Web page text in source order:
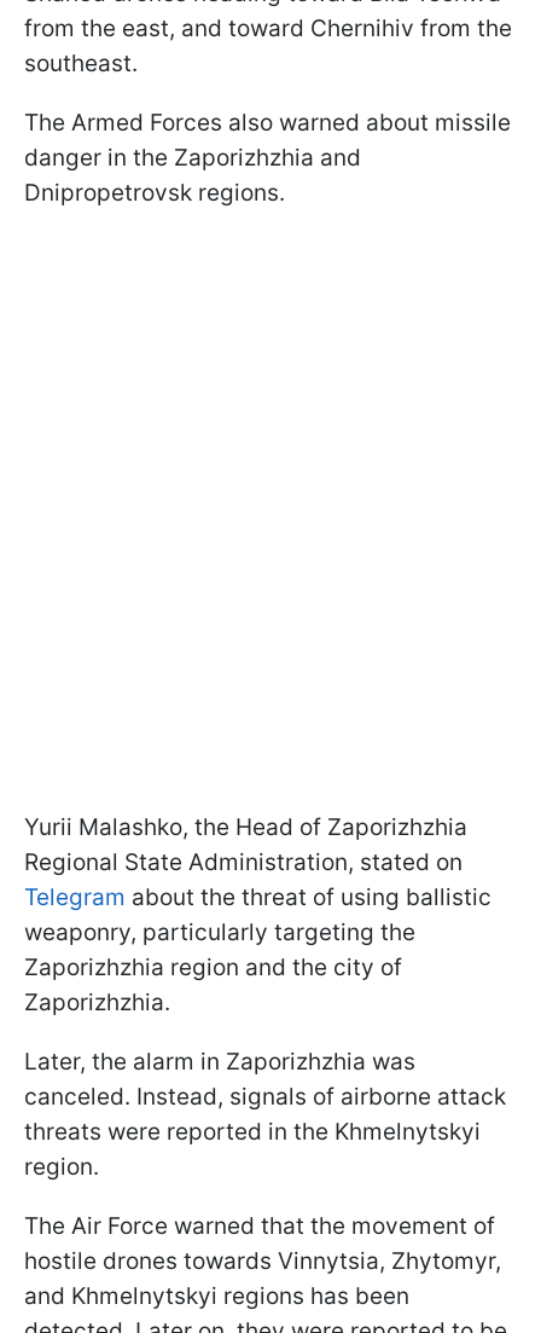
from the east, and toward Chernihiv from the
southeast.
The Armed Forces also warned about missile
danger in the Zaporizhzhia and
Dnipropetrovsk regions.
Yurii Malashko, the Head of Zaporizhzhia
Regional State Administration, stated on
Telegram about the threat of using ballistic
weaponry, particularly targeting the
Zaporizhzhia region and the city of
Zaporizhzhia.
Later, the alarm in Zaporizhzhia was
canceled. Instead, signals of airborne attack
threats were reported in the Khmelnytskyi
region.
The Air Force warned that the movement of
hostile drones towards Vinnytsia, Zhytomyr,
and Khmelnytskyi regions has been